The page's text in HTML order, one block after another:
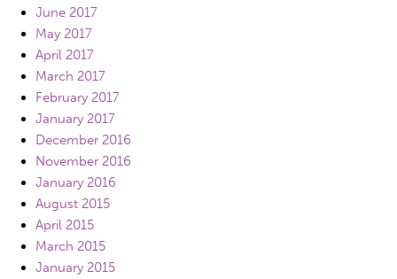
June 2017
May 2017
April 2017
March 2017
February 2017
January 2017
December 2016
November 2016
January 2016
August 2015
April 2015
March 2015
January 2015